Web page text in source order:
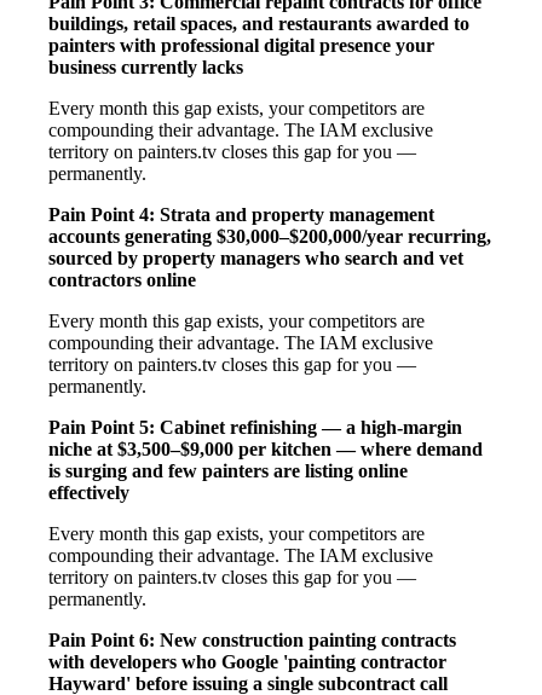
buildings, retail spaces, and restaurants awarded to
painters with professional digital presence your
business currently lacks
Every month this gap exists, your competitors are
compounding their advantage. The IAM exclusive
territory on painters.tv closes this gap for you —
permanently.
Pain Point 4: Strata and property management
accounts generating $30,000–$200,000/year recurring,
sourced by property managers who search and vet
contractors online
Every month this gap exists, your competitors are
compounding their advantage. The IAM exclusive
territory on painters.tv closes this gap for you —
permanently.
Pain Point 5: Cabinet refinishing — a high-margin
niche at $3,500–$9,000 per kitchen — where demand
is surging and few painters are listing online
effectively
Every month this gap exists, your competitors are
compounding their advantage. The IAM exclusive
territory on painters.tv closes this gap for you —
permanently.
Pain Point 6: New construction painting contracts
with developers who Google 'painting contractor
Hayward' before issuing a single subcontract call